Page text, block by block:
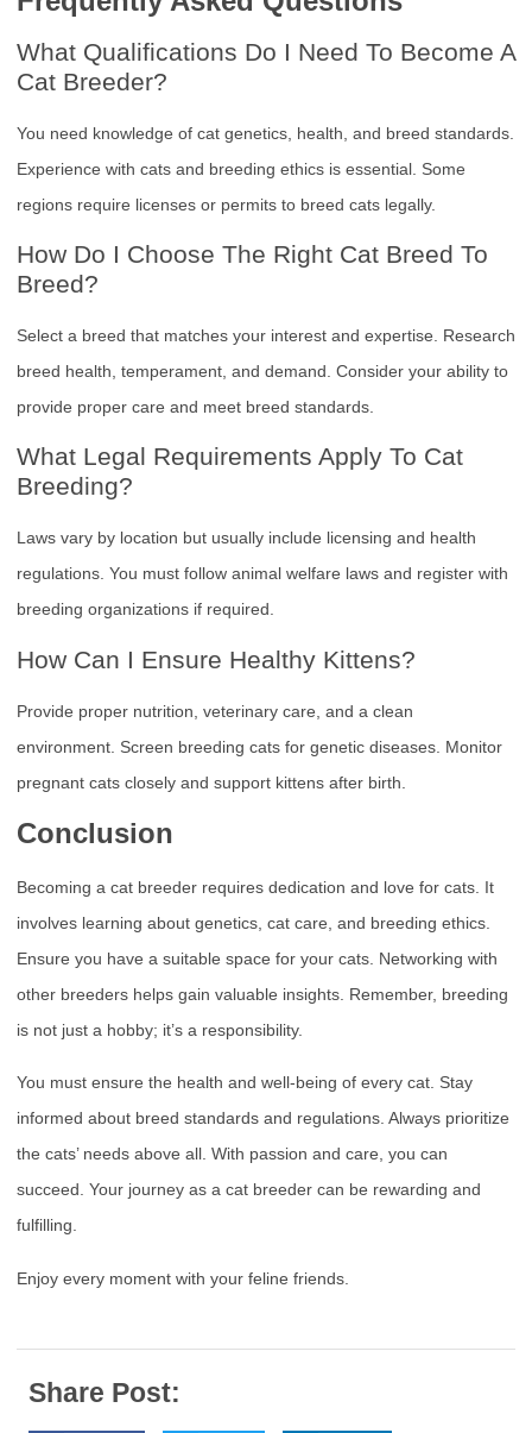
What Qualifications Do I Need To Become A
Cat Breeder?
You need knowledge of cat genetics, health, and breed standards.
Experience with cats and breeding ethics is essential. Some
regions require licenses or permits to breed cats legally.
How Do I Choose The Right Cat Breed To
Breed?
Select a breed that matches your interest and expertise. Research
breed health, temperament, and demand. Consider your ability to
provide proper care and meet breed standards.
What Legal Requirements Apply To Cat
Breeding?
Laws vary by location but usually include licensing and health
regulations. You must follow animal welfare laws and register with
breeding organizations if required.
How Can I Ensure Healthy Kittens?
Provide proper nutrition, veterinary care, and a clean
environment. Screen breeding cats for genetic diseases. Monitor
pregnant cats closely and support kittens after birth.
Conclusion
Becoming a cat breeder requires dedication and love for cats. It
involves learning about genetics, cat care, and breeding ethics.
Ensure you have a suitable space for your cats. Networking with
other breeders helps gain valuable insights. Remember, breeding
is not just a hobby; it’s a responsibility.
You must ensure the health and well-being of every cat. Stay
informed about breed standards and regulations. Always prioritize
the cats’ needs above all. With passion and care, you can
succeed. Your journey as a cat breeder can be rewarding and
fulfilling.
Enjoy every moment with your feline friends.
Share Post: